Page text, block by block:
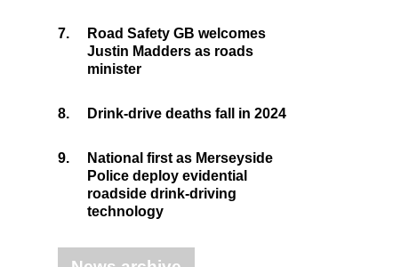
7.
Road Safety GB welcomes
Justin Madders as roads
minister
8. Drink-drive deaths fall in 2024
9.
National first as Merseyside
Police deploy evidential
roadside drink-driving
technology